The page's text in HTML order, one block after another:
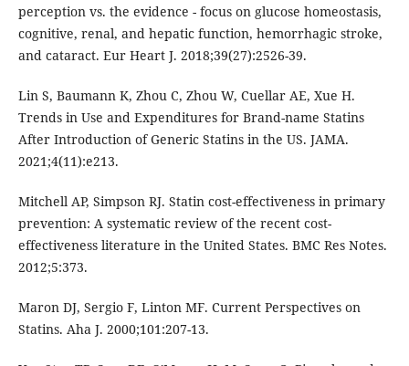
perception vs. the evidence - focus on glucose homeostasis,
cognitive, renal, and hepatic function, hemorrhagic stroke,
and cataract. Eur Heart J. 2018;39(27):2526-39.
Lin S, Baumann K, Zhou C, Zhou W, Cuellar AE, Xue H.
Trends in Use and Expenditures for Brand-name Statins
After Introduction of Generic Statins in the US. JAMA.
2021;4(11):e213.
Mitchell AP, Simpson RJ. Statin cost-effectiveness in primary
prevention: A systematic review of the recent cost-
effectiveness literature in the United States. BMC Res Notes.
2012;5:373.
Maron DJ, Sergio F, Linton MF. Current Perspectives on
Statins. Aha J. 2000;101:207-13.